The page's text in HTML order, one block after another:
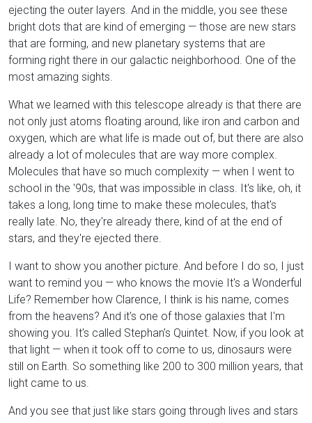
ejecting the outer layers. And in the middle, you see these
bright dots that are kind of emerging — those are new stars
that are forming, and new planetary systems that are
forming right there in our galactic neighborhood. One of the
most amazing sights.
What we learned with this telescope already is that there are
not only just atoms floating around, like iron and carbon and
oxygen, which are what life is made out of, but there are also
already a lot of molecules that are way more complex.
Molecules that have so much complexity — when I went to
school in the '90s, that was impossible in class. It's like, oh, it
takes a long, long time to make these molecules, that's
really late. No, they're already there, kind of at the end of
stars, and they're ejected there.
I want to show you another picture. And before I do so, I just
want to remind you — who knows the movie It's a Wonderful
Life? Remember how Clarence, I think is his name, comes
from the heavens? And it's one of those galaxies that I'm
showing you. It's called Stephan's Quintet. Now, if you look at
that light — when it took off to come to us, dinosaurs were
still on Earth. So something like 200 to 300 million years, that
light came to us.
And you see that just like stars going through lives and stars